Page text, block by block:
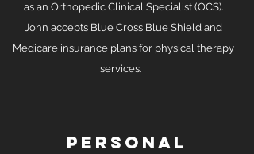
as an Orthopedic Clinical Specialist (OCS).
John accepts Blue Cross Blue Shield and
Medicare insurance plans for physical therapy
services.
personal